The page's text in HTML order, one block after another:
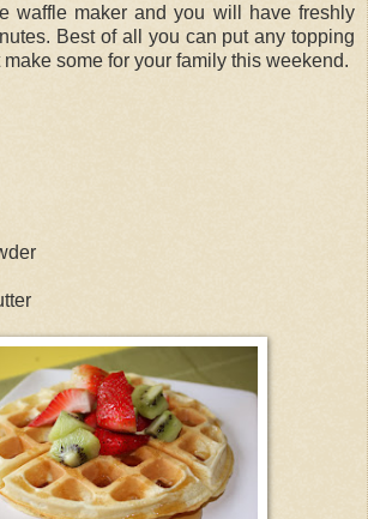
waffle maker and you will have freshly
Best of all you can put any topping
some for your family this weekend.